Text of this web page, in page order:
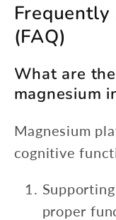
Frequently
(FAQ)
What are
magnesium
Magnesium
cognitive
proper